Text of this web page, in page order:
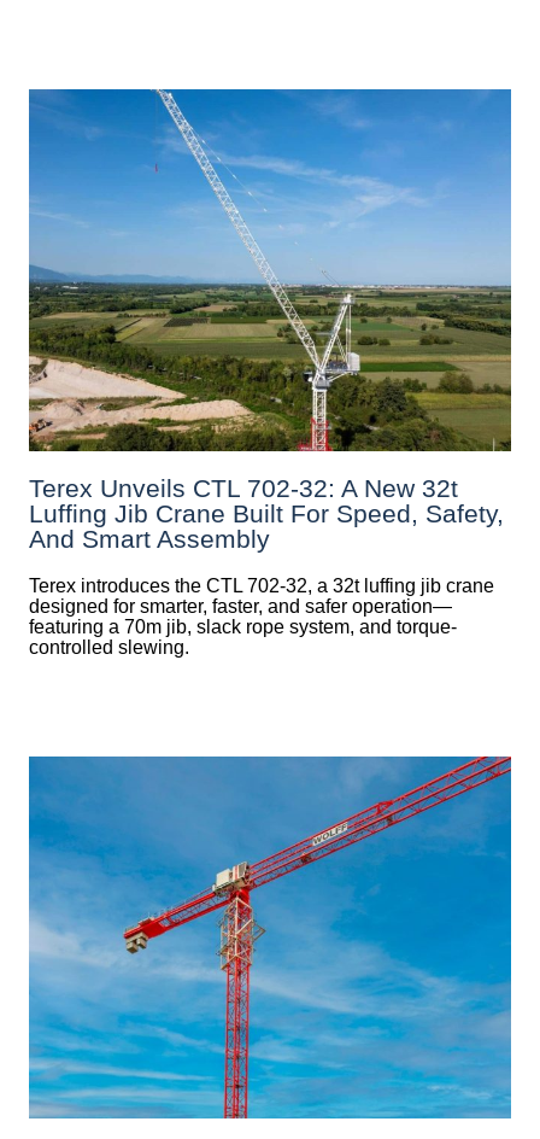
Terex Unveils CTL 702-32: A New 32t
Luffing Jib Crane Built For Speed, Safety,
And Smart Assembly
Terex introduces the CTL 702-32, a 32t luffing jib crane
designed for smarter, faster, and safer operation—
featuring a 70m jib, slack rope system, and torque-
controlled slewing.